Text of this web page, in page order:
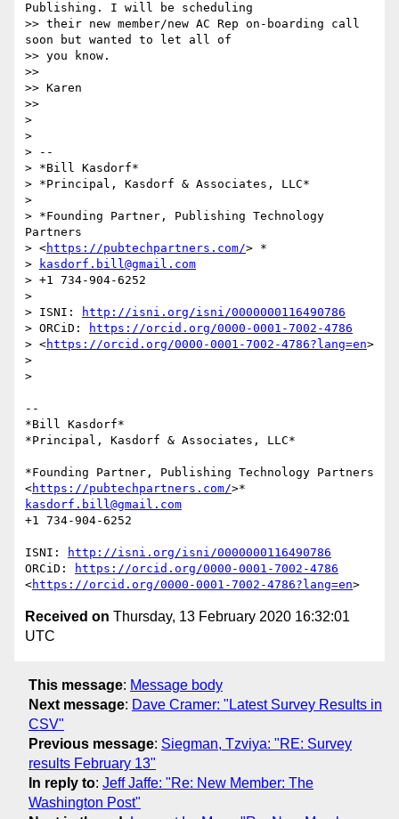
Publishing. I will be scheduling
>> their new member/new AC Rep on-boarding call
soon but wanted to let all of
>> you know.
>>
>> Karen
>>
>
>
> --
> *Bill Kasdorf*
> *Principal, Kasdorf & Associates, LLC*
>
> *Founding Partner, Publishing Technology
Partners
> <https://pubtechpartners.com/> *
>
kasdorf.bill@gmail.com
> +1 734-904-6252
>
> ISNI:
http://isni.org/isni/0000000116490786
> ORCiD:
https://orcid.org/0000-0001-7002-4786
> <https://orcid.org/0000-0001-7002-4786?lang=en>
>
>
--
*Bill Kasdorf*
*Principal, Kasdorf & Associates, LLC*
*Founding Partner, Publishing Technology Partners
<https://pubtechpartners.com/
kasdorf.bill@gmail.com
+1 734-904-6252
ISNI:
http://isni.org/isni/0000000116490786
ORCiD:
https://orcid.org/0000-0001-7002-4786
<https://orcid.org/0000-0001-7002-4786?lang=en
Received on Thursday, 13 February 2020 16:32:01
UTC
This message: Message body
Next message: Dave Cramer: "Latest Survey Results in
CSV"
Previous message: Siegman, Tzviya: "RE: Survey
results February 13"
In reply to: Jeff Jaffe: "Re: New Member: The
Washington Post"